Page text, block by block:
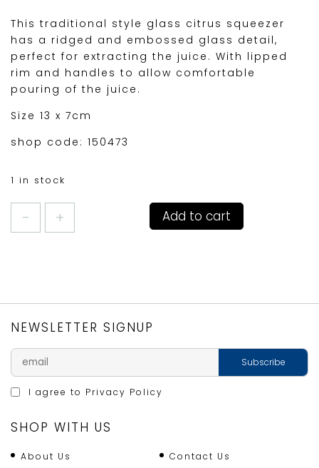
This traditional style glass citrus squeezer
has a ridged and embossed glass detail,
perfect for extracting the juice. With lipped
rim and handles to allow comfortable
pouring of the juice.
Size 13 x 7cm
shop code: 150473
1 in stock
GLASS
Add to cart
NEWSLETTER SIGNUP
I agree to Privacy Policy
SHOP WITH US
About Us Contact Us